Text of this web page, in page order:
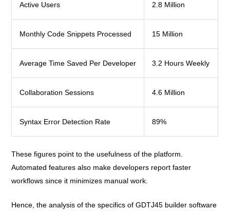
Active Users 2.8 Million
Monthly Code Snippets Processed 15 Million
Average Time Saved Per Developer 3.2 Hours Weekly
Collaboration Sessions 4.6 Million
Syntax Error Detection Rate 89%
These figures point to the usefulness of the platform.
Automated features also make developers report faster
workflows since it minimizes manual work.
Hence, the analysis of the specifics of GDTJ45 builder software